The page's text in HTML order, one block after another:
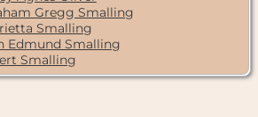
Gregg Smalling
Smalling
Edmund Smalling
Smalling